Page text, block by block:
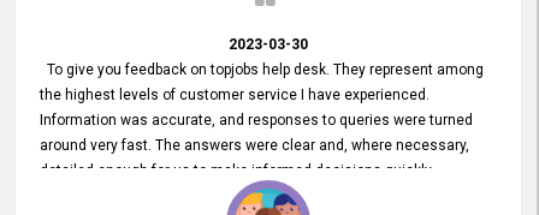
2023-03-30
To give you feedback on topjobs help desk. They represent among
the highest levels of customer service I have experienced.
Information was accurate, and responses to queries were turned
around very fast. The answers were clear and, where necessary,
detailed enough for us to make informed decisions quickly,
minimizing the end-to-end processing time. Keep up the good work.